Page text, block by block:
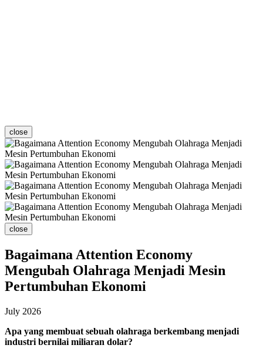
close
close
Bagaimana Attention Economy
Mengubah Olahraga Menjadi Mesin
Pertumbuhan Ekonomi
July 2026
Apa yang membuat sebuah olahraga berkembang menjadi
industri bernilai miliaran dolar?